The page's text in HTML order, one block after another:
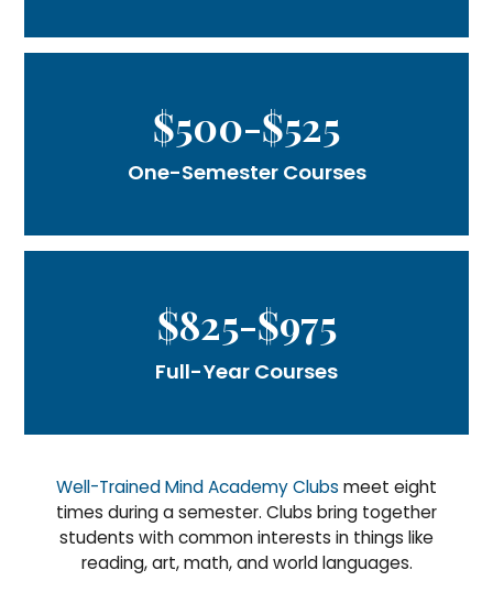
$500-$525
One-Semester Courses
$825-$975
Full-Year Courses
Well-Trained Mind Academy Clubs meet eight
times during a semester. Clubs bring together
students with common interests in things like
reading, art, math, and world languages.